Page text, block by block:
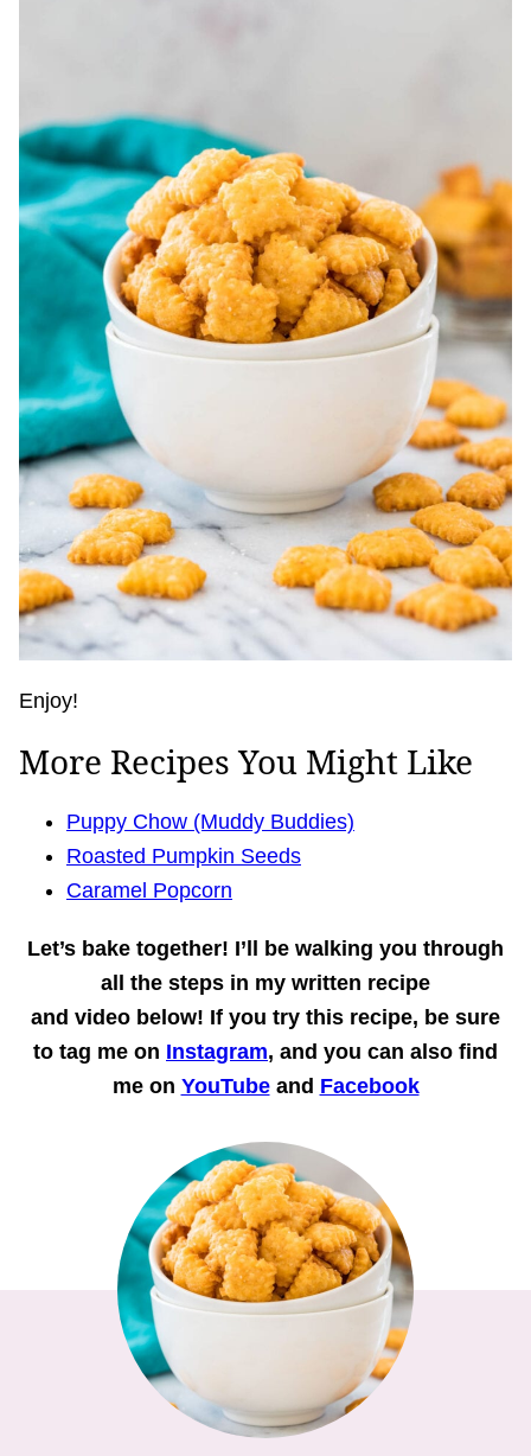
Enjoy!
More Recipes You Might Like
Puppy Chow (Muddy Buddies)
Roasted Pumpkin Seeds
Caramel Popcorn
Let’s bake together! I’ll be walking you through
all the steps in my written recipe
and video below! If you try this recipe, be sure
to tag me on Instagram, and you can also find
me on YouTubeand Facebook